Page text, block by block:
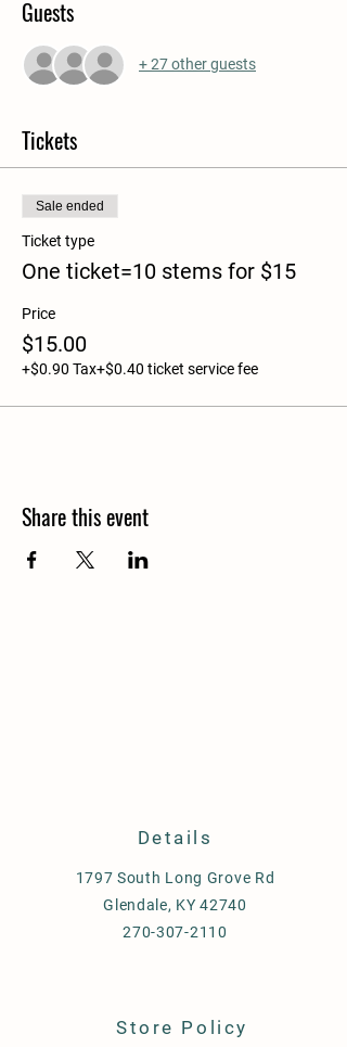
Guests
+ 27 other guests
Tickets
Sale ended
Ticket type
One ticket=10 stems for $15
Price
$15.00
+$0.90 Tax+$0.40 ticket service fee
Share this event
Details
1797 South Long Grove Rd
Glendale, KY 42740
270-307-2110
Store Policy